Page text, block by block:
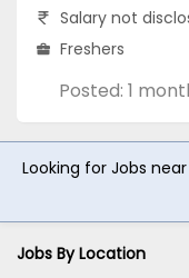
Salary not
Freshers
Posted: 1
Looking for Jobs
Jobs By Location